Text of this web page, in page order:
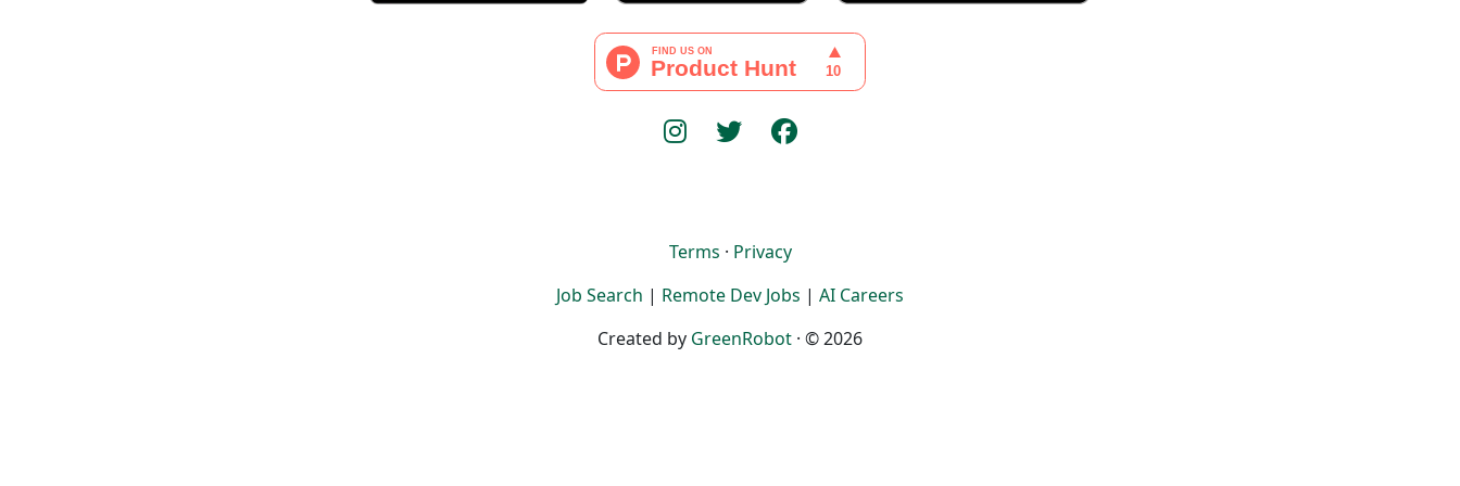
Terms · Privacy
Job Search | Remote Dev Jobs | AI Careers
Created by GreenRobot · © 2026